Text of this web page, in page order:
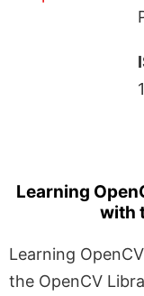
1
Learning
with
Learning
the OpenCV